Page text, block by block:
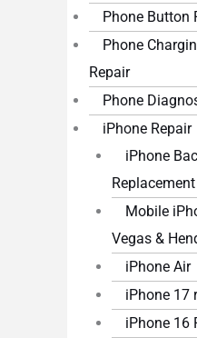
Phone Button
Phone
Repair
Phone
iPhone Repair
iPhone
Replacement
Mobile
Vegas &
iPhone Air
iPhone 17
iPhone 16